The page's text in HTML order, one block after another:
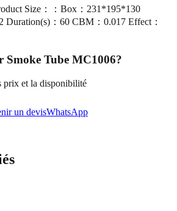
Size：：Box：231*195*130
Duration(s)：60 CBM：0.017 Effect：
Smoke Tube MC1006?
prix et la disponibilité
un devisWhatsApp